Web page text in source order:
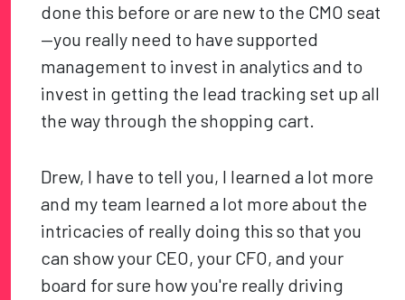
done this before or are new to the CMO seat
—you really need to have supported
management to invest in analytics and to
invest in getting the lead tracking set up all
the way through the shopping cart.
Drew, I have to tell you, I learned a lot more
and my team learned a lot more about the
intricacies of really doing this so that you
can show your CEO, your CFO, and your
board for sure how you're really driving